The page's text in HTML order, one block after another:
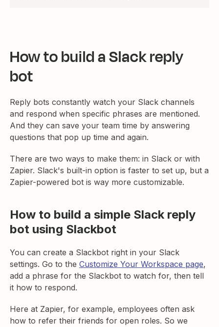
How to build a Slack reply
bot
Reply bots constantly watch your Slack channels
and respond when specific phrases are mentioned.
And they can save your team time by answering
questions that pop up time and again.
There are two ways to make them: in Slack or with
Zapier. Slack's built-in option is faster to set up, but a
Zapier-powered bot is way more customizable.
How to build a simple Slack reply
bot using Slackbot
You can create a Slackbot right in your Slack
settings. Go to the Customize Your Workspace page,
add a phrase for the Slackbot to watch for, then tell
it how to respond.
Here at Zapier, for example, employees often ask
how to refer their friends for open roles. So we